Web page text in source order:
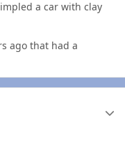
a car with clay
ago that had a